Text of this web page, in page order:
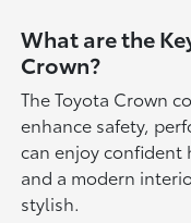
What are the
Crown?
The Toyota Crown
enhance safety,
can enjoy confident
and a modern
stylish.